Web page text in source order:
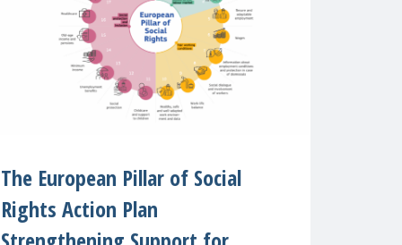
The European Pillar of Social
Rights Action Plan